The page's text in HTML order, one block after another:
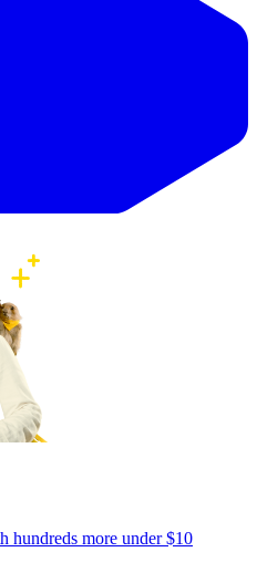
hundreds more under $10